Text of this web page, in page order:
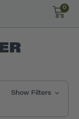
0
Show Filters